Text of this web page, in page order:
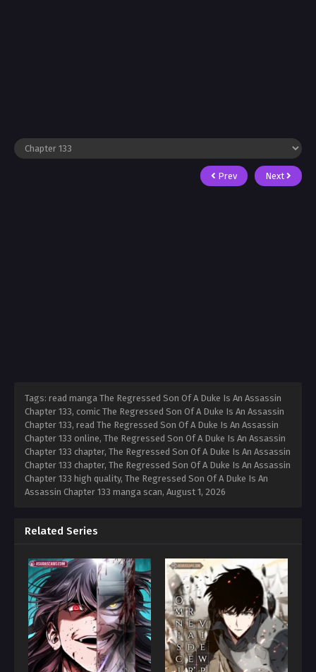
Prev Next
Tags: read manga The Regressed Son Of A Duke Is An Assassin
Chapter 133, comic The Regressed Son Of A Duke Is An Assassin
Chapter 133, read The Regressed Son Of A Duke Is An Assassin
Chapter 133 online, The Regressed Son Of A Duke Is An Assassin
Chapter 133 chapter, The Regressed Son Of A Duke Is An Assassin
Chapter 133 chapter, The Regressed Son Of A Duke Is An Assassin
Chapter 133 high quality, The Regressed Son Of A Duke Is An
Assassin Chapter 133 manga scan, August 1, 2026
Related Series